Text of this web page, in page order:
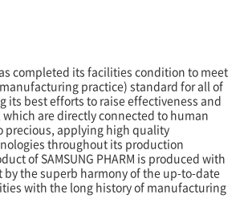
completed its facilities condition to meet
manufacturing practice) standard for all of
its best efforts to raise effectiveness and
are directly connected to human
precious, applying high quality
throughout its production
of SAMSUNG PHARM is produced with
by the superb harmony of the up-to-date
with the long history of manufacturing